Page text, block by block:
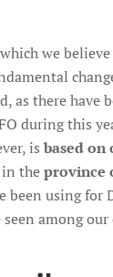
we believe
as there have
during this
is based on
theprovince
been using for
among